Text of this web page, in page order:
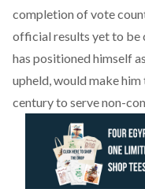
completion of vote
official results yet to be
has positioned himself
upheld, would make
century to serve non-